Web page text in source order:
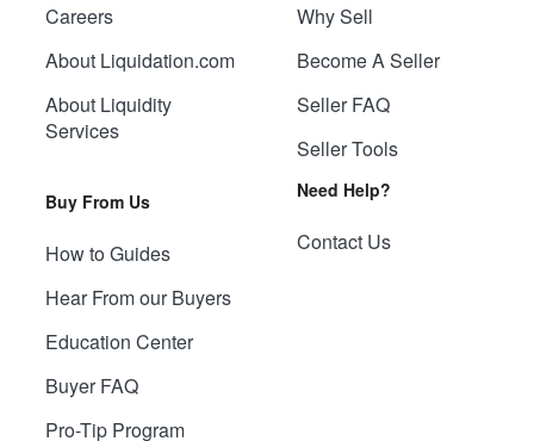
Careers
About Liquidation.com
About Liquidity
Services
Buy From Us
How to Guides
Hear From our Buyers
Education Center
Buyer FAQ
Pro-Tip Program
Why Sell
Become A Seller
Seller FAQ
Seller Tools
Need Help?
Contact Us